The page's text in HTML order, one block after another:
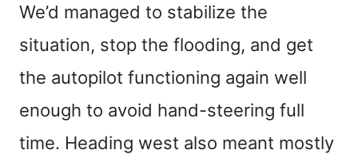
We’d managed to stabilize the
situation, stop the flooding, and get
the autopilot functioning again well
enough to avoid hand-steering full
time. Heading west also meant mostly